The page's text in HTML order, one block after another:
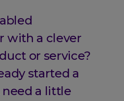
with a clever
or service?
started a
a little